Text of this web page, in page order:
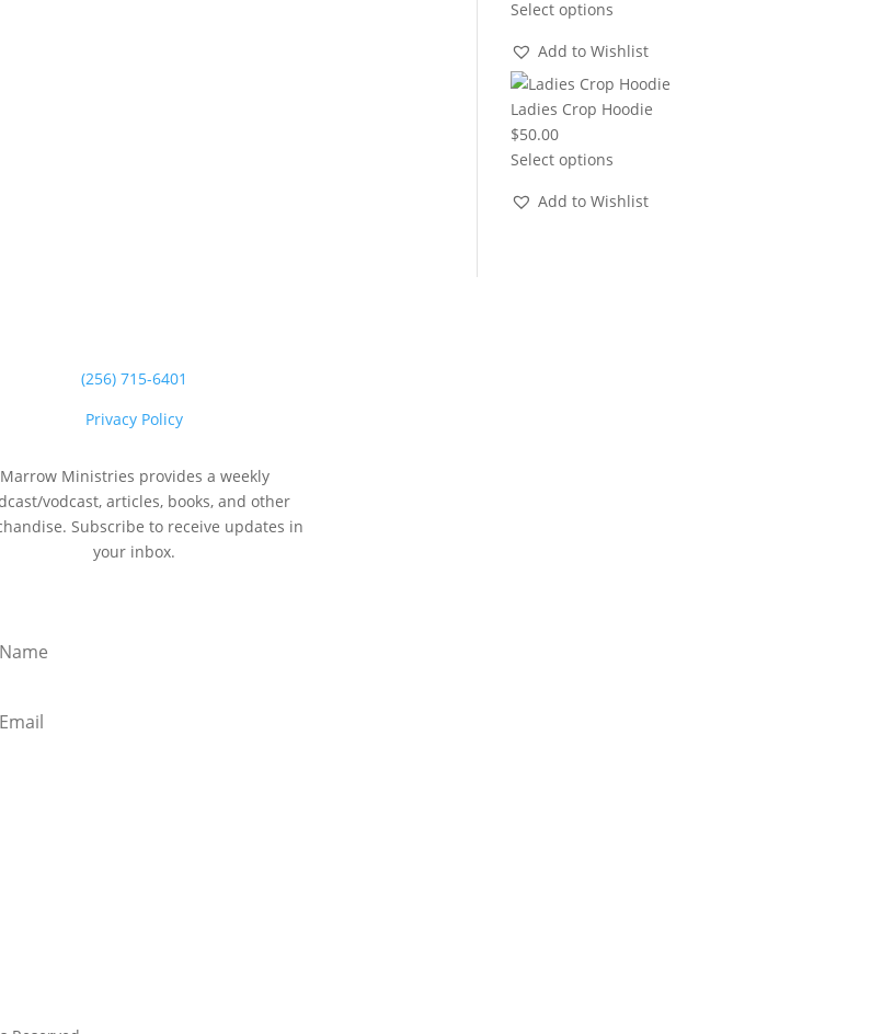
through
$22.00
Select options
Add to Wishlist
Ladies Crop Hoodie
$50.00
Select options
Add to Wishlist
(256) 715-6401
Privacy Policy
Marrow Ministries provides a weekly
vodcast, articles, books, and other
Subscribe to receive updates in
your inbox.